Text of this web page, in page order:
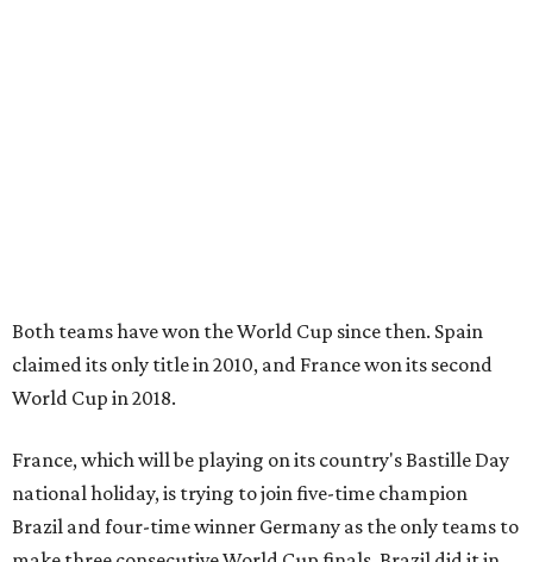
Both teams have won the World Cup since then. Spain
claimed its only title in 2010, and France won its second
World Cup in 2018.
France, which will be playing on its country's Bastille Day
national holiday, is trying to join five-time champion
Brazil and four-time winner Germany as the only teams to